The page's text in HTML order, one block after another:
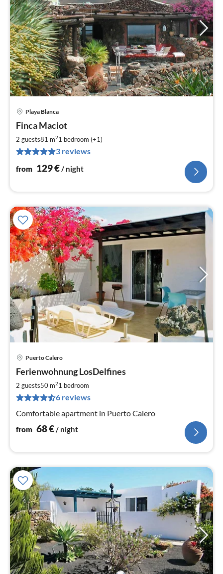
Playa Blanca
Finca Maciot
2 guests81 m21 bedroom (+1)
3 reviews
from 129€ / night
Puerto Calero
Ferienwohnung LosDelfines
2 guests50 m21 bedroom
6 reviews
Comfortable apartment in Puerto Calero
from 68€/ night